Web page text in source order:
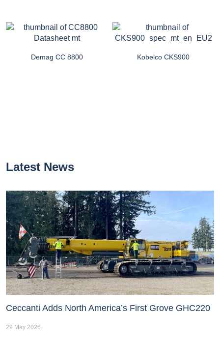
Demag CC 8800 Kobelco CKS900
Latest News
Ceccanti Adds North America’s First Grove GHC220
29 May 2026